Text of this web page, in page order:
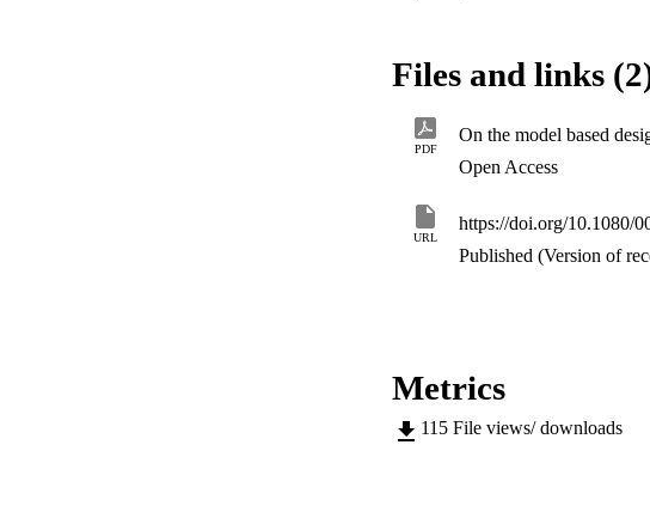
controllers, and show the
Files and links
PDF
Open Access
URL
https://doi.org/10.1080/
Published (Version of
Metrics
115 File views/ downloads